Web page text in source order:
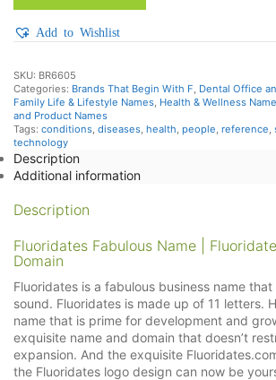
Add to Wishlist
SKU: BR6605
Categories: Brands That Begin With F, Dental Office
Family Life & Lifestyle Names, Health & Wellness
and Product Names
Tags: conditions, diseases, health, people, reference,
technology
Description
Additional information
Description
Fluoridates Fabulous Name |
Domain
Fluoridates is a fabulous business name
sound. Fluoridates is made up of 11 letters.
name that is prime for development and
exquisite name and domain that doesn’t
expansion. And the exquisite
the Fluoridates logo design can now be